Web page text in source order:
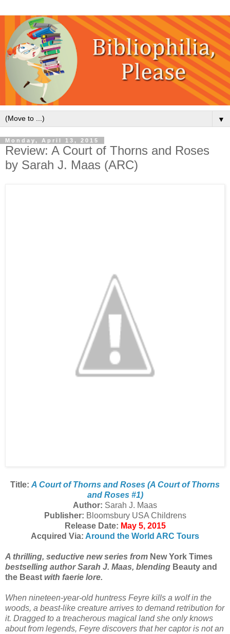
▼
Monday, April 13, 2015
Review: A Court of Thorns and Roses
by Sarah J. Maas (ARC)
Title: A Court of Thorns and Roses (A Court of Thorns
and Roses #1)
Author: Sarah J. Maas
Publisher: Bloomsbury USA Childrens
Release Date: May 5, 2015
Acquired Via: Around the World ARC Tours
A thrilling, seductive new series from New York Times
bestselling author Sarah J. Maas, blending Beauty and
the Beast with faerie lore.
When nineteen-year-old huntress Feyre kills a wolf in the
woods, a beast-like creature arrives to demand retribution for
it. Dragged to a treacherous magical land she only knows
about from legends, Feyre discovers that her captor is not an